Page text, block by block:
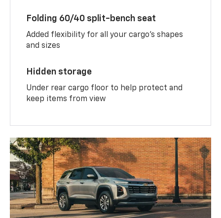
Folding 60/40 split-bench seat
Added flexibility for all your cargo’s shapes
and sizes
Hidden storage
Under rear cargo floor to help protect and
keep items from view